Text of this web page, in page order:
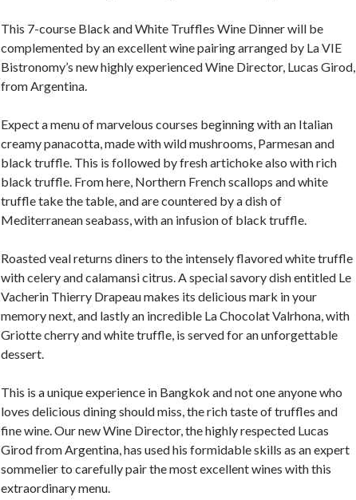
This 7-course Black and White Truffles Wine Dinner will be
complemented by an excellent wine pairing arranged by La VIE
Bistronomy’s new highly experienced Wine Director, Lucas Girod,
from Argentina.
Expect a menu of marvelous courses beginning with an Italian
creamy panacotta, made with wild mushrooms, Parmesan and
black truffle. This is followed by fresh artichoke also with rich
black truffle. From here, Northern French scallops and white
truffle take the table, and are countered by a dish of
Mediterranean seabass, with an infusion of black truffle.
Roasted veal returns diners to the intensely flavored white truffle
with celery and calamansi citrus. A special savory dish entitled Le
Vacherin Thierry Drapeau makes its delicious mark in your
memory next, and lastly an incredible La Chocolat Valrhona, with
Griotte cherry and white truffle, is served for an unforgettable
dessert.
This is a unique experience in Bangkok and not one anyone who
loves delicious dining should miss, the rich taste of truffles and
fine wine. Our new Wine Director, the highly respected Lucas
Girod from Argentina, has used his formidable skills as an expert
sommelier to carefully pair the most excellent wines with this
extraordinary menu.